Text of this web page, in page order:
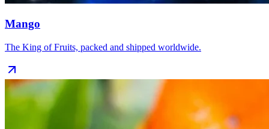
Mango
The King of Fruits, packed and shipped worldwide.